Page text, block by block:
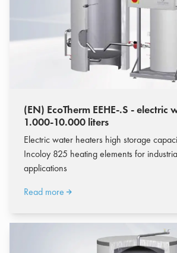
(EN) EcoTherm EEHE-.S - electric
1.000-10.000 liters
Electric water heaters high storage
Incoloy 825 heating elements for
applications
Read more